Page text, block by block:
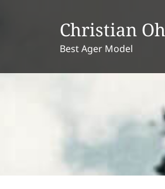
Christian
Best Ager Model